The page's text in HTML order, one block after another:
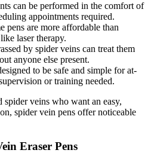
can be performed in the comfort of
appointments required.
pens are more affordable than
laser therapy.
by spider veins can treat them
anyone else present.
to be safe and simple for at-
or training needed.
veins who want an easy,
spider vein pens offer noticeable
Eraser Pens